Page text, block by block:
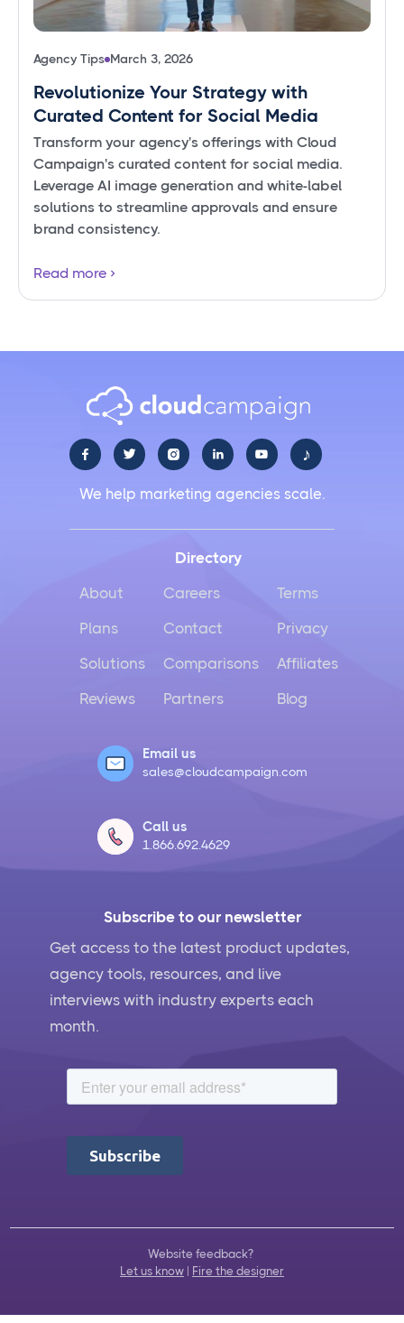
Agency Tips March 3, 2026
Revolutionize Your Strategy with
Curated Content for Social Media
Transform your agency's offerings with Cloud
Campaign's curated content for social media.
Leverage AI image generation and white-label
solutions to streamline approvals and ensure
brand consistency.
Read more
     ♪
We help marketing agencies scale.
Subscribe to our newsletter
Get access to the latest product updates,
agency tools, resources, and live
interviews with industry experts each
month.
Directory
About
Plans
Solutions
Reviews
Careers
Contact
Comparisons
Partners
Terms
Privacy
Affiliates
Blog
Email us
sales@cloudcampaign.com
Call us
1.866.692.4629
Website feedback?
Let us know
Fire the designer